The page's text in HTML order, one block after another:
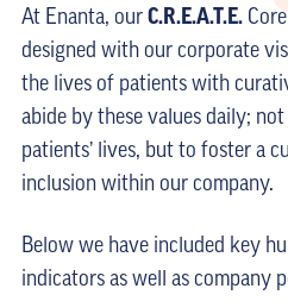
At Enanta, our C.R.E.A.T.E.
designed with our corporate
the lives of patients with
abide by these values daily;
patients’ lives, but to foster a
inclusion within our company.
Below we have included key
indicators as well as company